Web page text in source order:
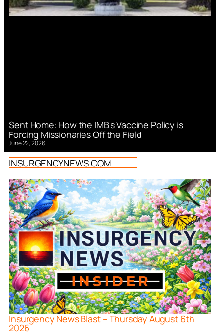
Sent Home: How the IMB’s Vaccine Policy is
Forcing Missionaries Off the Field
June 22, 2026
INSURGENCYNEWS.COM
Insurgency News Blast – Thursday August 6th
2026